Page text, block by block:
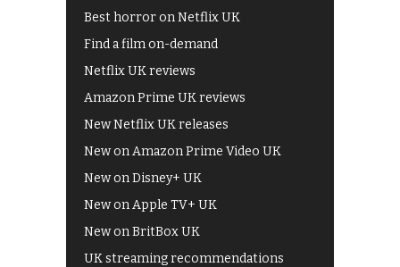
Best horror on Netflix UK
Find a film on-demand
Netflix UK reviews
Amazon Prime UK reviews
New Netflix UK releases
New on Amazon Prime Video UK
New on Disney+ UK
New on Apple TV+ UK
New on BritBox UK
UK streaming recommendations